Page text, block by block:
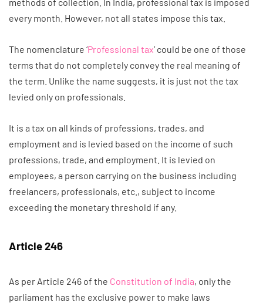
every month. However, not all states impose this tax.
The nomenclature ‘Professional tax’ could be one of those
terms that do not completely convey the real meaning of
the term. Unlike the name suggests, it is just not the tax
levied only on professionals.
It is a tax on all kinds of professions, trades, and
employment and is levied based on the income of such
professions, trade, and employment. It is levied on
employees, a person carrying on the business including
freelancers, professionals, etc., subject to income
exceeding the monetary threshold if any.
Article 246
As per Article 246 of the Constitution of India, only the
parliament has the exclusive power to make laws